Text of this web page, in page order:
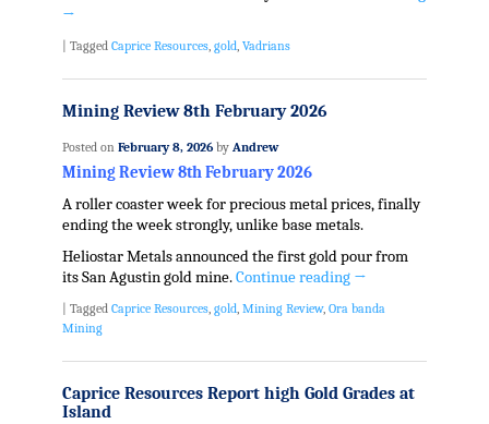
→
Tagged Caprice Resources, gold, Vadrians
Mining Review 8th February 2026
Posted on February 8, 2026 by Andrew
Mining Review 8th February 2026
A roller coaster week for precious metal prices, finally
ending the week strongly, unlike base metals.
Heliostar Metals announced the first gold pour from
its San Agustin gold mine.Continue reading →
| Tagged Caprice Resources, gold Mining Review, Ora banda
Mining
Caprice Resources Report high Gold Grades at
Island